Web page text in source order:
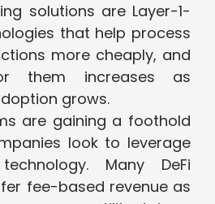
solutions are Layer-1-
that help process
more cheaply, and
them increases as
grows.
are gaining a foothold
look to leverage
Many DeFi
fee-based revenue as